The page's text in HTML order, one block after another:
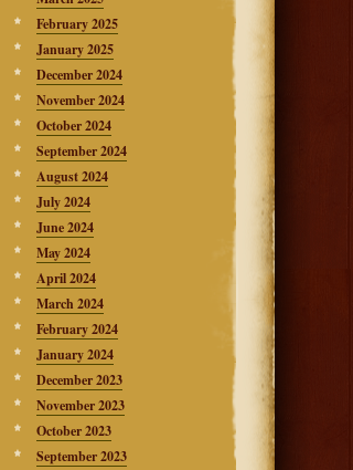
February 2025
January 2025
December 2024
November 2024
October 2024
September 2024
August 2024
July 2024
June 2024
May 2024
April 2024
March 2024
February 2024
January 2024
December 2023
November 2023
October 2023
September 2023